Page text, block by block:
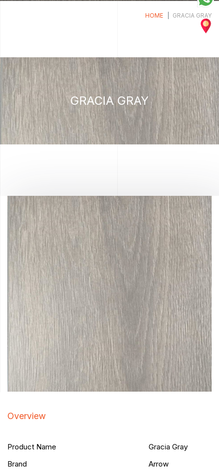
HOME GRACIA GRAY
GRACIA GRAY
Overview
Product Name
Gracia Gray
Brand
Arrow